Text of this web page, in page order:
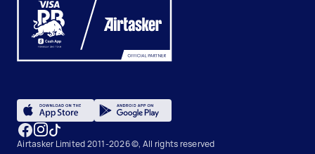
Airtasker Limited 2011-2026 ©, All rights reserved